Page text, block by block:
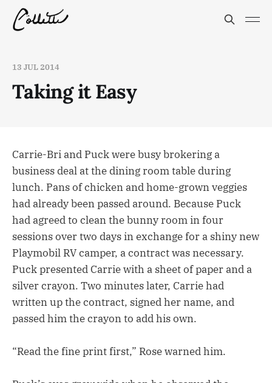
13 JUL 2014
Taking it Easy
Carrie-Bri and Puck were busy brokering a
business deal at the dining room table during
lunch. Pans of chicken and home-grown veggies
had already been passed around. Because Puck
had agreed to clean the bunny room in four
sessions over two days in exchange for a shiny new
Playmobil RV camper, a contract was necessary.
Puck presented Carrie with a sheet of paper and a
silver crayon. Two minutes later, Carrie had
written up the contract, signed her name, and
passed him the crayon to add his own.
“Read the fine print first,” Rose warned him.